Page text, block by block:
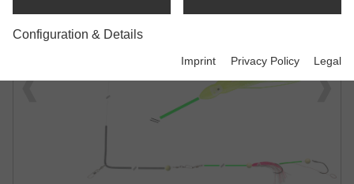
Configuration & Details
Imprint Privacy Policy Legal